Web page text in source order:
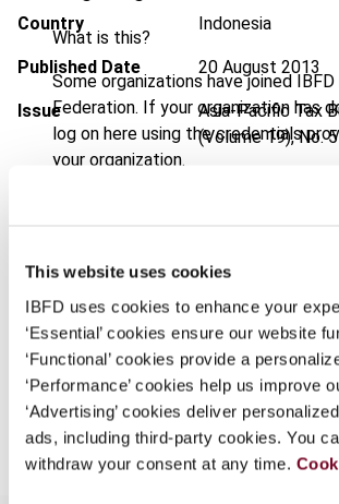
This website uses cookies
IBFD uses cookies to enhance your
‘Essential’ cookies ensure our website
‘Functional’ cookies provide a
‘Performance’ cookies help us improve
‘Advertising’ cookies deliver
ads, including third-party cookies. You
withdraw your consent at any time.
What is this?
Some organizations have joined
Federation. If your organization has
log on here using the credentials
your organization.
Continue
Country Indonesia
Published Date 20 August 2013
Issue Asia-Pacific Tax
(Volume 19), No. 5
https://doi.org/
Format PDF
EUR45| USD50(VAT excl.)
Add to cart